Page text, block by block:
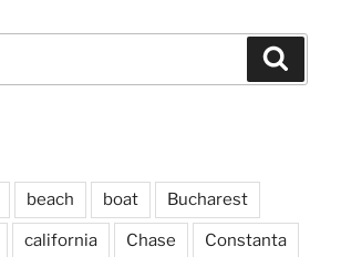
beach boat Bucharest
california Chase Constanta